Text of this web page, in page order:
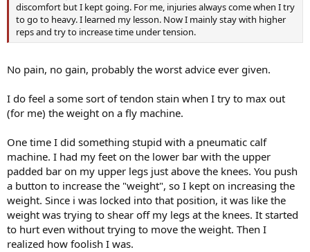
discomfort but I kept going. For me, injuries always come when I try
to go to heavy. I learned my lesson. Now I mainly stay with higher
reps and try to increase time under tension.
No pain, no gain, probably the worst advice ever given.
I do feel a some sort of tendon stain when I try to max out
(for me) the weight on a fly machine.
One time I did something stupid with a pneumatic calf
machine. I had my feet on the lower bar with the upper
padded bar on my upper legs just above the knees. You push
a button to increase the "weight", so I kept on increasing the
weight. Since i was locked into that position, it was like the
weight was trying to shear off my legs at the knees. It started
to hurt even without trying to move the weight. Then I
realized how foolish I was.